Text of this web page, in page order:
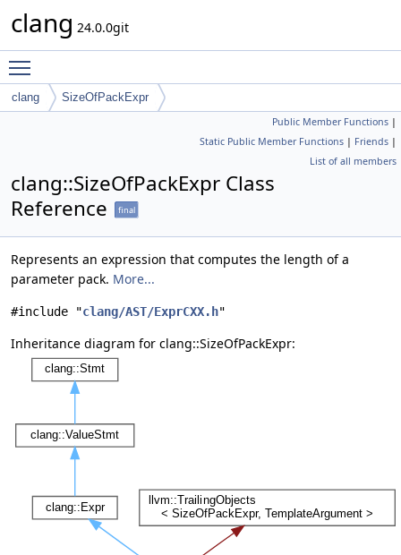
clang 24.0.0git
clang SizeOfPackExpr
Public Member Functions |
Static Public Member Functions | Friends |
List of all members
clang::SizeOfPackExpr Class
Reference
final
Represents an expression that computes the length of a
parameter pack. More...
#include "clang/AST/ExprCXX.h"
Inheritance diagram for clang::SizeOfPackExpr: